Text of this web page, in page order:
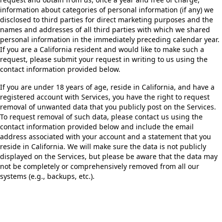
information about categories of personal information (if any) we
disclosed to third parties for direct marketing purposes and the
names and addresses of all third parties with which we shared
personal information in the immediately preceding calendar year.
If you are a California resident and would like to make such a
request, please submit your request in writing to us using the
contact information provided below.
If you are under 18 years of age, reside in California, and have a
registered account with Services, you have the right to request
removal of unwanted data that you publicly post on the Services.
To request removal of such data, please contact us using the
contact information provided below and include the email
address associated with your account and a statement that you
reside in California. We will make sure the data is not publicly
displayed on the Services, but please be aware that the data may
not be completely or comprehensively removed from all our
systems (e.g., backups, etc.).